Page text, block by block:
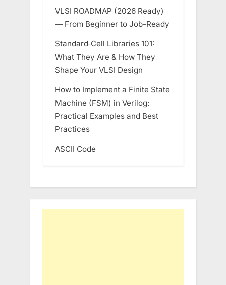
VLSI ROADMAP (2026 Ready)
— From Beginner to Job-Ready
Standard‑Cell Libraries 101:
What They Are & How They
Shape Your VLSI Design
How to Implement a Finite State
Machine (FSM) in Verilog:
Practical Examples and Best
Practices
ASCII Code